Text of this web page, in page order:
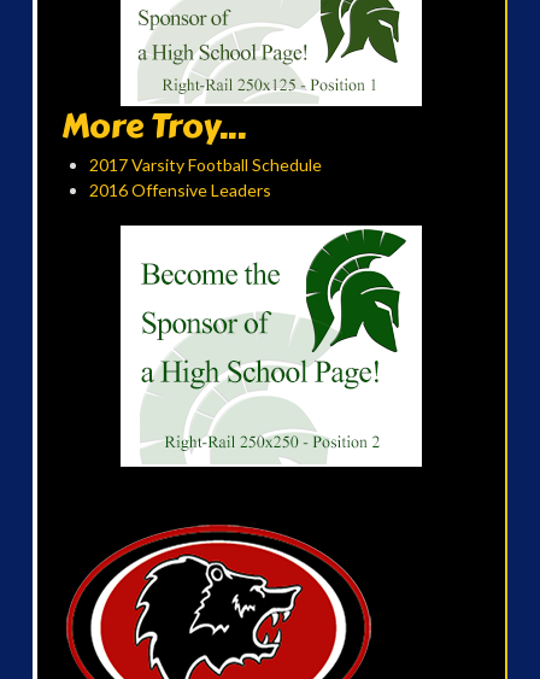
More Troy...
2017 Varsity Football Schedule
2016 Offensive Leaders